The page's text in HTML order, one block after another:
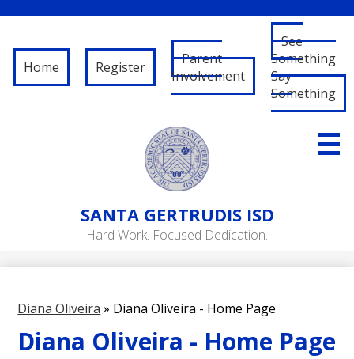
Skip
to
main
content
SANTA GERTRUDIS ISD
Hard Work. Focused Dedication.
Governance
Schools
Student/Parent
Home Register
Parent
Involvement
See
Something
Say
Something
Diana Oliveira » Diana Oliveira - Home Page
Diana Oliveira - Home Page